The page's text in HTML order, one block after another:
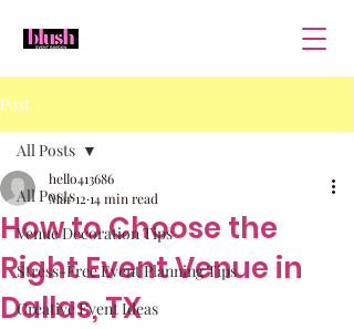
Post
All Posts
Venue Decoration Tips
Stress-Free Event Planning Tips
Creative Event Ideas
All Posts
How to Choose the
Right Event Venue in
Dallas, TX
hello413686
Mar 12 14 min read